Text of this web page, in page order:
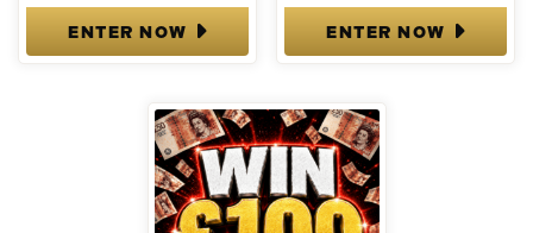
ENTER NOW ENTER NOW